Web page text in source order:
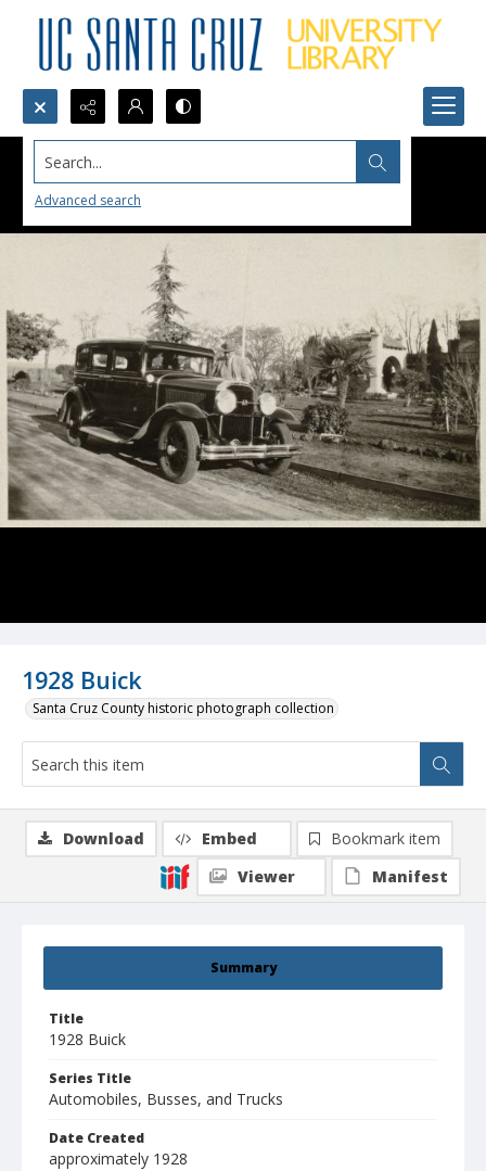
Search...
Advanced search
1928 Buick
Santa Cruz County historic photograph collection
Summary
Title
1928 Buick
Series Title
Automobiles, Busses, and Trucks
Date Created
approximately 1928
Download Embed
Bookmark item
Viewer
Manifest